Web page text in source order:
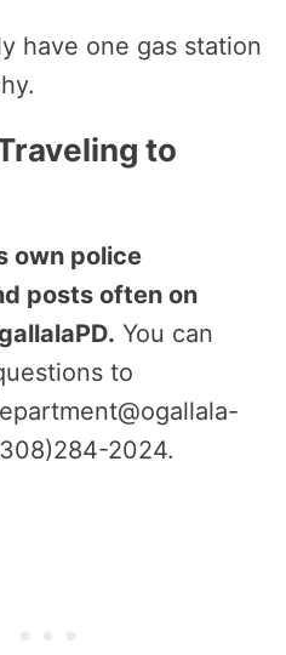
have one gas station
to
own police
posts often on
You can
to
2024.